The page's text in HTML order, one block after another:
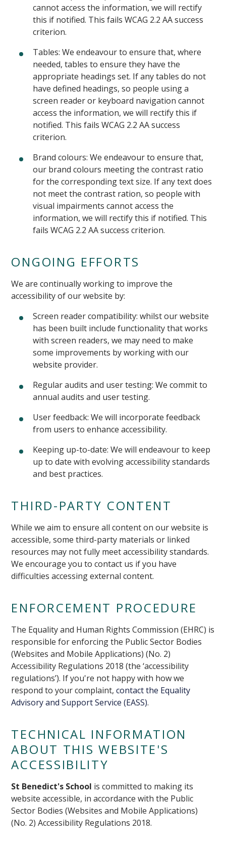
cannot access the information, we will rectify
this if notified. This fails WCAG 2.2 AA success
criterion.
Tables: We endeavour to ensure that, where
needed, tables to ensure they have the
appropriate headings set. If any tables do not
have defined headings, so people using a
screen reader or keyboard navigation cannot
access the information, we will rectify this if
notified. This fails WCAG 2.2 AA success
criterion.
Brand colours: We endeavour to ensure that,
our brand colours meeting the contrast ratio
for the corresponding text size. If any text does
not meet the contrast ration, so people with
visual impairments cannot access the
information, we will rectify this if notified. This
fails WCAG 2.2 AA success criterion.
ONGOING EFFORTS
We are continually working to improve the
accessibility of our website by:
Screen reader compatibility: whilst our website
has been built include functionality that works
with screen readers, we may need to make
some improvements by working with our
website provider.
Regular audits and user testing: We commit to
annual audits and user testing.
User feedback: We will incorporate feedback
from users to enhance accessibility.
Keeping up-to-date: We will endeavour to keep
up to date with evolving accessibility standards
and best practices.
THIRD-PARTY CONTENT
While we aim to ensure all content on our website is
accessible, some third-party materials or linked
resources may not fully meet accessibility standards.
We encourage you to contact us if you have
difficulties accessing external content.
ENFORCEMENT PROCEDURE
The Equality and Human Rights Commission (EHRC) is
responsible for enforcing the Public Sector Bodies
(Websites and Mobile Applications) (No. 2)
Accessibility Regulations 2018 (the ‘accessibility
regulations’). If you're not happy with how we
respond to your complaint,contact the Equality
Advisory and Support Service (EASS).
TECHNICAL INFORMATION
ABOUT THIS WEBSITE'S
ACCESSIBILITY
St Benedict's School is committed to making its
website accessible, in accordance with the Public
Sector Bodies (Websites and Mobile Applications)
(No. 2) Accessibility Regulations 2018.